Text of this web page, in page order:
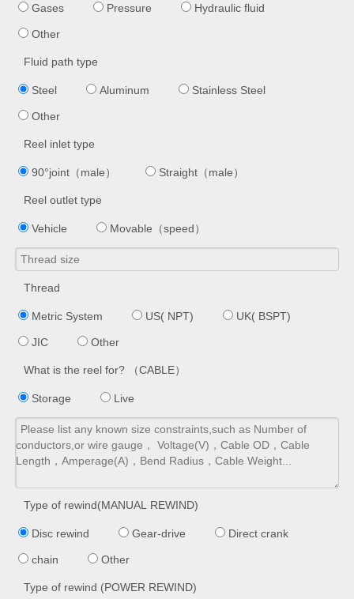
Gases Pressure Hydraulic fluid
Other
Fluid path type
Steel Aluminum Stainless Steel
Other
Reel inlet type
90°joint（male） Straight（male）
Reel outlet type
Vehicle Movable（speed）
Thread
Metric System US( NPT) UK( BSPT)
JIC Other
What is the reel for? （CABLE）
Storage Live
Type of rewind(MANUAL REWIND)
Disc rewind Gear-drive Direct crank
chain Other
Type of rewind (POWER REWIND)